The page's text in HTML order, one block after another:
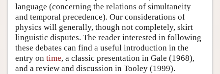
language (concerning the relations of simultaneity
and temporal precedence). Our considerations of
physics will generally, though not completely, skirt
linguistic disputes. The reader interested in following
these debates can find a useful introduction in the
entry on time, a classic presentation in Gale (1968),
and a review and discussion in Tooley (1999).